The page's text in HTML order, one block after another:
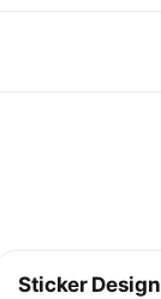
Sticker Design